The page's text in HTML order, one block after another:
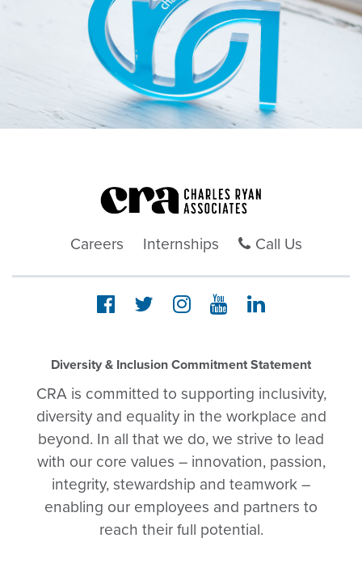
Careers Internships Call Us
Diversity & Inclusion Commitment Statement
CRA is committed to supporting inclusivity,
diversity and equality in the workplace and
beyond. In all that we do, we strive to lead
with our core values – innovation, passion,
integrity, stewardship and teamwork –
enabling our employees and partners to
reach their full potential.